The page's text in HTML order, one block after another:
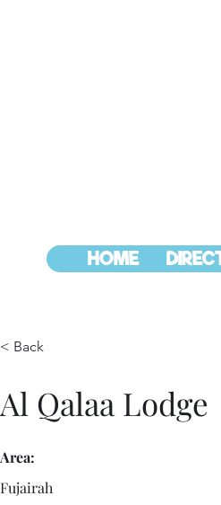
HOME
< Back
Al Qalaa Lodge
Area:
Fujairah